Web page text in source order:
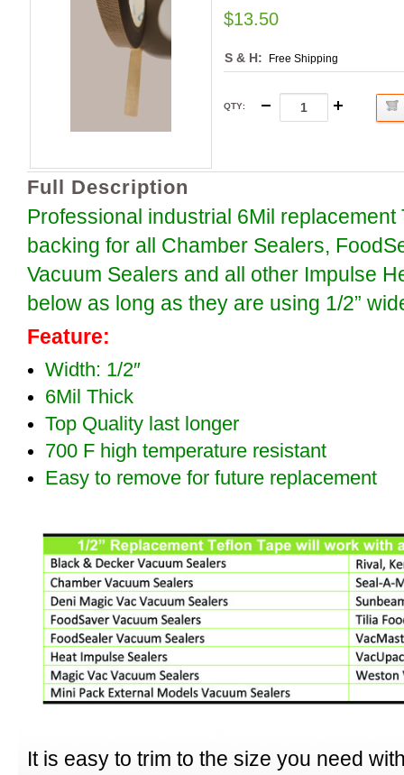
$13.50
S & H: Free Shipping
QTY:
Full Description
Professional industrial 6Mil replacement
backing for all Chamber Sealers,
Vacuum Sealers and all other Impulse
below as long as they are using 1/2”
Feature:
Width: 1/2″
6Mil Thick
Top Quality last longer
700 F high temperature resistant
Easy to remove for future replacement
It is easy to trim to the size you need